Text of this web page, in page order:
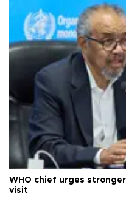
WHO chief urges
visit